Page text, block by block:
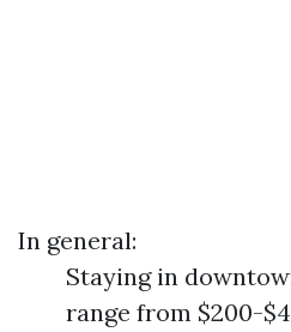
In general:
Staying in
range from $200-